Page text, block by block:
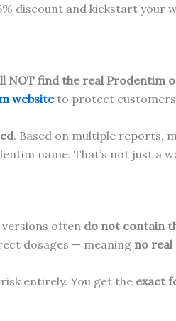
discount and kickstart your
NOT find the real Prodentim
websiteto protect customers
. Based on multiple reports,
name. That’s not just a
versions often do not contain
dosages — meaning no real
entirely. You get the exact